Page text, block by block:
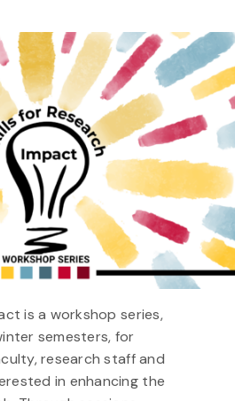
is a workshop series,
semesters, for
research staff and
in enhancing the